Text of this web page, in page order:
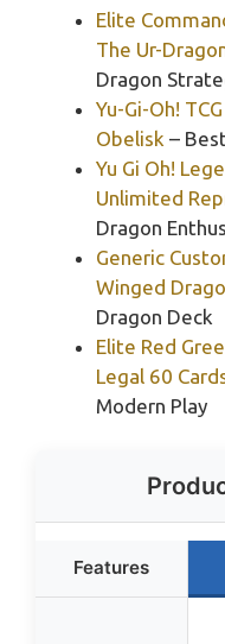
Elite
The Ur-
Dragon
Yu-Gi-Oh!
Obelisk –
Yu Gi Oh!
Unlimited
Dragon
Generic
Winged
Dragon Deck
Elite Red
Legal 60
Modern Play
Features